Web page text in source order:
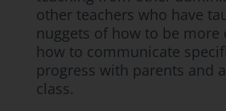
other teachers who have
nuggets of how to be more
how to communicate
progress with parents and
class.